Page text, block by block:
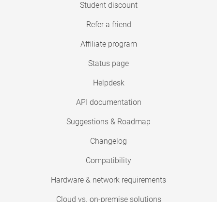
Student discount
Refer a friend
Affiliate program
Status page
Helpdesk
API documentation
Suggestions & Roadmap
Changelog
Compatibility
Hardware & network requirements
Cloud vs. on-premise solutions